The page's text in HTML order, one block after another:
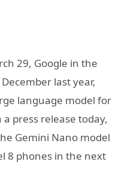
29, Google in the
last year,
language model for
press release today,
Gemini Nano model
8 phones in the next